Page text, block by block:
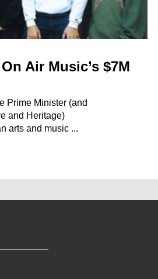
Air Music’s $7M
Prime Minister (and
and Heritage)
arts and music ...